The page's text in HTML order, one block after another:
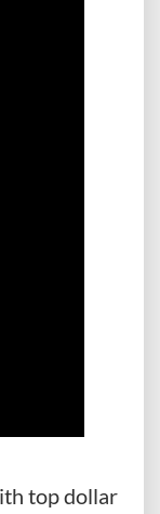
top dollar